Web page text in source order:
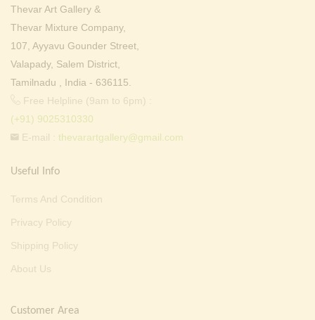
Thevar Art Gallery &
Thevar Mixture Company,
107, Ayyavu Gounder Street,
Valapady, Salem District,
Tamilnadu , India - 636115.
Free Helpline (9am to 6pm) :
(+91) 9025310330
E-mail : thevarartgallery@gmail.com
Useful Info
Terms And Condition
Privacy Policy
Shipping Policy
About Us
Customer Area